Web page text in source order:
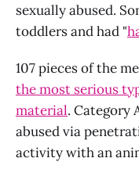
sexually abused.
toddlers and had "
107 pieces of the
the most serious
material. Category
abused via
activity with an